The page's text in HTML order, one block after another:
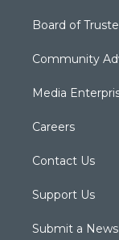
Board of
Community
Media
Careers
Contact Us
Support Us
Submit a News